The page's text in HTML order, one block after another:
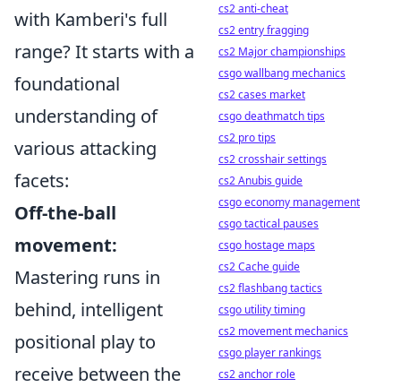
with Kamberi's full
range? It starts with a
foundational
understanding of
various attacking
facets:
Off-the-ball
movement:
Mastering runs in
behind, intelligent
positional play to
receive between the
cs2 anti-cheat
cs2 entry fragging
cs2 Major championships
csgo wallbang mechanics
cs2 cases market
csgo deathmatch tips
cs2 pro tips
cs2 crosshair settings
cs2 Anubis guide
csgo economy management
csgo tactical pauses
csgo hostage maps
cs2 Cache guide
cs2 flashbang tactics
csgo utility timing
cs2 movement mechanics
csgo player rankings
cs2 anchor role